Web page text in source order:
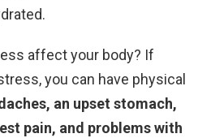
affect your body? If
you can have physical
an upset stomach,
pain, and problems with